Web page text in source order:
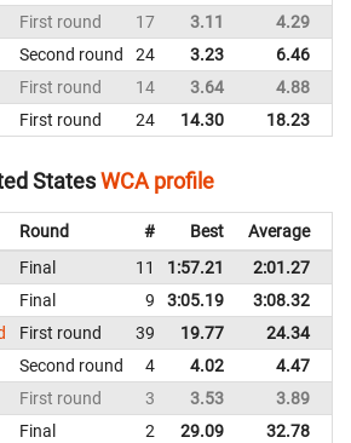
First round
17 3.11 4.29
Second round 24 3.23 6.46
First round
14 3.64 4.88
First round 24 14.30 18.23
StatesWCA profile
Round # Best Average
Final 11 1:57.21 2:01.27
Final 9 3:05.19 3:08.32
First round 39 19.77 24.34
Second round 4 4.02 4.47
First round
3 3.53 3.89
Final 2 29.09 32.78